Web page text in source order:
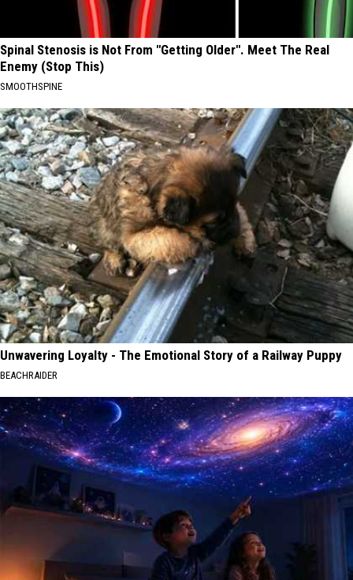
Spinal Stenosis is Not From "Getting Older". Meet The Real
Enemy (Stop This)
SMOOTHSPINE
Unwavering Loyalty - The Emotional Story of a Railway Puppy
BEACHRAIDER